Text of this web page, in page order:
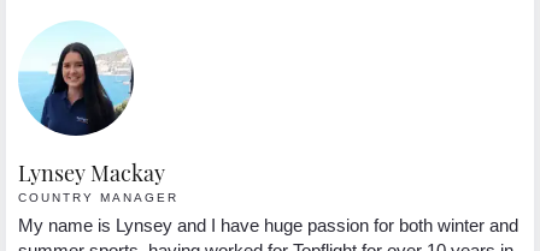
Lynsey Mackay
COUNTRY MANAGER
My name is Lynsey and I have huge passion for both winter and